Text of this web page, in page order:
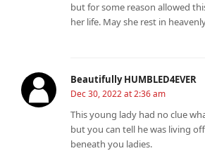
but for some reason allowed
her life. May she rest in
Beautifully HUMBLED4EVER
Dec 30, 2022 at 2:36 am
This young lady had no clue
but you can tell he was living
beneath you ladies.